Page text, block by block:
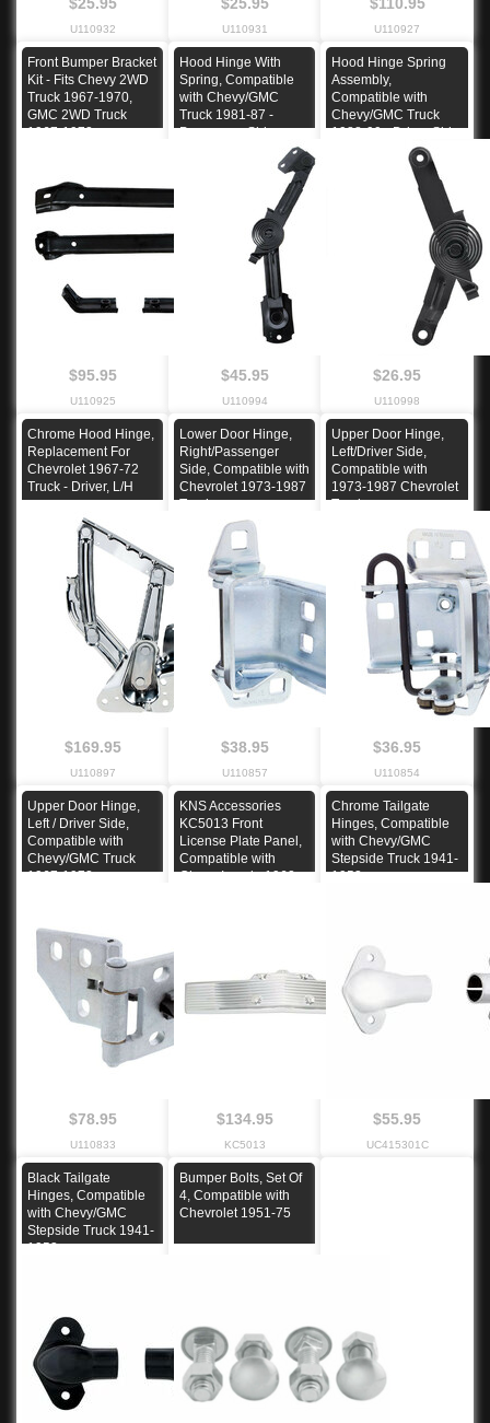
U110932 U110931 U110927
Front Bumper Bracket
Kit - Fits Chevy 2WD
Truck 1967-1970,
GMC 2WD Truck
1967-1972
$95.95
U110925
Hood Hinge With
Spring, Compatible
with Chevy/GMC
Truck 1981-87 -
Passenger Side
$45.95
U110994
Hood Hinge Spring
Assembly,
Compatible with
Chevy/GMC Truck
1988-99 - Driver Side
$26.95
U110998
Chrome Hood Hinge,
Replacement For
Chevrolet 1967-72
Truck - Driver, L/H
$169.95
U110897
Lower Door Hinge,
Right/Passenger
Side, Compatible with
Chevrolet 1973-1987
Truck
$38.95
U110857
Upper Door Hinge,
Left/Driver Side,
Compatible with
1973-1987 Chevrolet
Truck
$36.95
U110854
Upper Door Hinge,
Left / Driver Side,
Compatible with
Chevy/GMC Truck
1967-1972
$78.95
U110833
KNS Accessories
KC5013 Front
License Plate Panel,
Compatible with
Chevy Impala 1962
$134.95
KC5013
Chrome Tailgate
Hinges, Compatible
with Chevy/GMC
Stepside Truck 1941-
1953
$55.95
UC415301C
Black Tailgate
Hinges, Compatible
with Chevy/GMC
Stepside Truck 1941-
1953
Bumper Bolts, Set Of
4, Compatible with
Chevrolet 1951-75